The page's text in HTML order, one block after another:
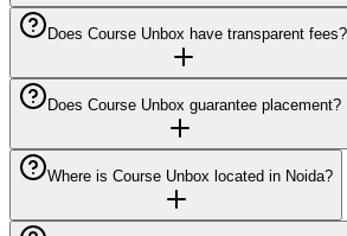
Does Course Unbox have transparent fees?
Does Course Unbox guarantee placement?
Where is Course Unbox located in Noida?